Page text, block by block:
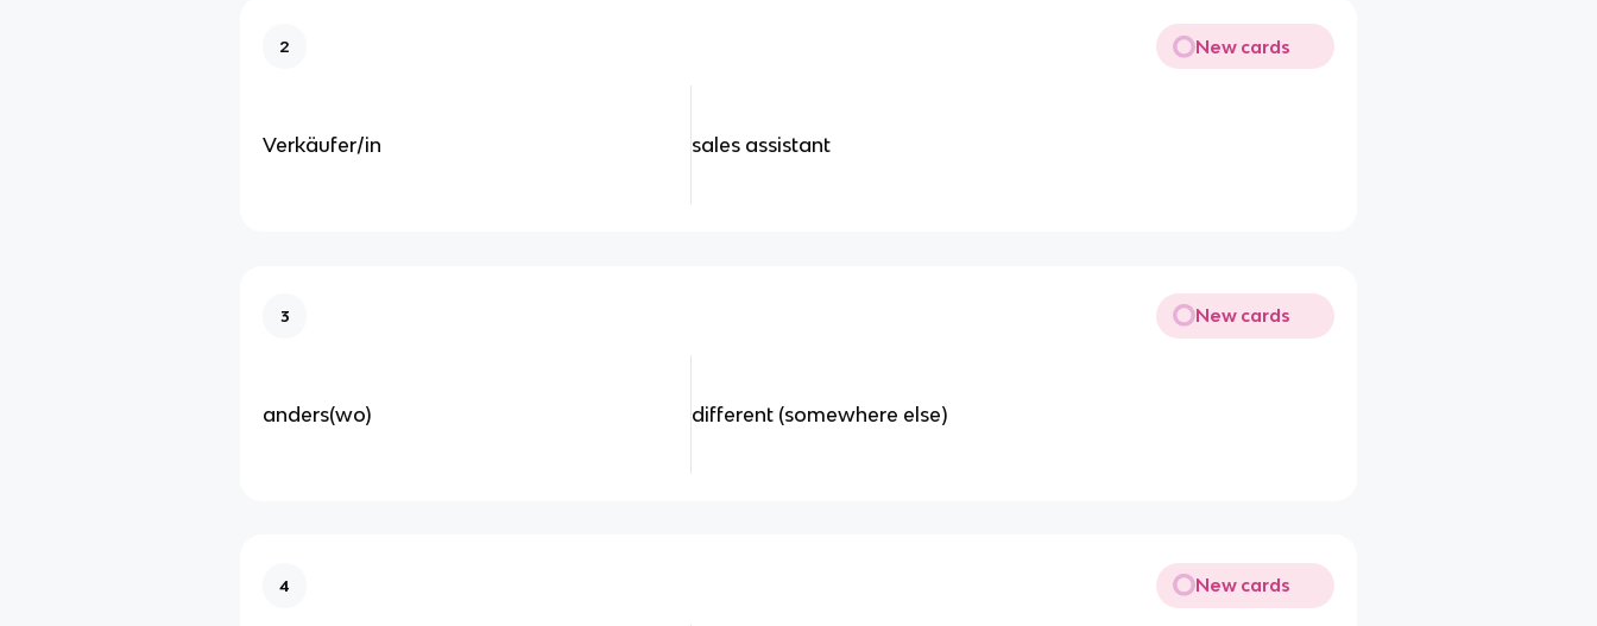
2 New cards
Verkäufer/in sales assistant
3 New cards
anders(wo) different (somewhere else)
4 New cards